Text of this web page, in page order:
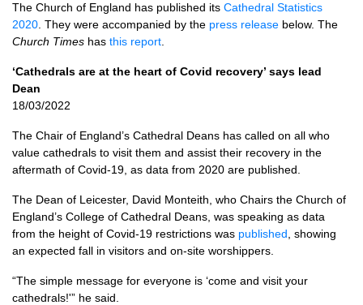
The Church of England has published its Cathedral Statistics
2020 . They were accompanied by the press release below. The
Church Times has this report
‘Cathedrals are at the heart of Covid recovery’ says lead
Dean
18/03/2022
The Chair of England’s Cathedral Deans has called on all who
value cathedrals to visit them and assist their recovery in the
aftermath of Covid-19, as data from 2020 are published.
The Dean of Leicester, David Monteith, who Chairs the Church of
England’s College of Cathedral Deans, was speaking as data
from the height of Covid-19 restrictions was published , showing
an expected fall in visitors and on-site worshippers.
“The simple message for everyone is ‘come and visit your
cathedrals!'” he said.